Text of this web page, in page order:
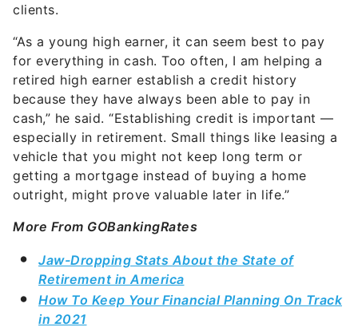
clients.
“As a young high earner, it can seem best to pay
for everything in cash. Too often, I am helping a
retired high earner establish a credit history
because they have always been able to pay in
cash,” he said. “Establishing credit is important —
especially in retirement. Small things like leasing a
vehicle that you might not keep long term or
getting a mortgage instead of buying a home
outright, might prove valuable later in life.”
More From GOBankingRates
Jaw-Dropping Stats About the State of
Retirement in America
How To Keep Your Financial Planning On Track
in 2021